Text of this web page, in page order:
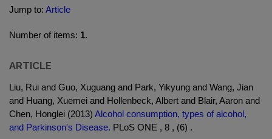
Jump to: Article
Number of items: 1.
ARTICLE
Liu, Rui and Guo, Xuguang and Park, Yikyung and Wang, Jian
and Huang, Xuemei and Hollenbeck, Albert and Blair, Aaron and
Chen, Honglei (2013) Alcohol consumption, types of alcohol,
and Parkinson's Disease. PLoS ONE , 8 , (6) .